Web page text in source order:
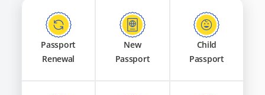
Passport
Renewal
New
Passport
Child
Passport